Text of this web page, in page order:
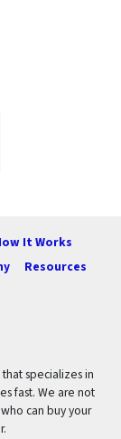
It Works
Resources
specializes in
fast. We are not
can buy your